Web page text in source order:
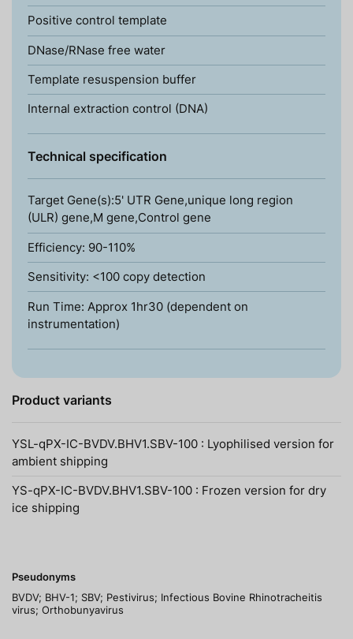
Positive control template
DNase/RNase free water
Template resuspension buffer
Internal extraction control (DNA)
Technical specification
Target Gene(s):5' UTR Gene,unique long region
(ULR) gene,M gene,Control gene
Efficiency: 90-110%
Sensitivity: <100 copy detection
Run Time: Approx 1hr30 (dependent on
instrumentation)
Product variants
YSL-qPX-IC-BVDV.BHV1.SBV-100 : Lyophilised version for
ambient shipping
YS-qPX-IC-BVDV.BHV1.SBV-100 : Frozen version for dry
ice shipping
Pseudonyms
BVDV; BHV-1; SBV; Pestivirus; Infectious Bovine Rhinotracheitis
virus; Orthobunyavirus